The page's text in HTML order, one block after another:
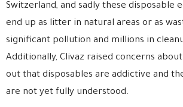
Switzerland, and sadly these disposable
end up as litter in natural areas or as
significant pollution and millions in
Additionally, Clivaz raised concerns
out that disposables are addictive and
are not yet fully understood.